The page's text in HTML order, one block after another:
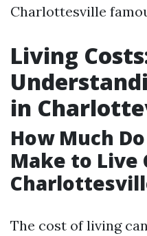
Charlottesville
Living
in
How Much
Make to Live
The cost of living